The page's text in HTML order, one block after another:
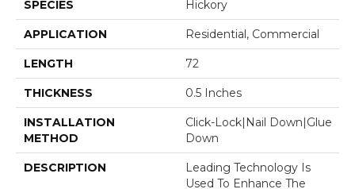
SPECIES Hickory
APPLICATION Residential, Commercial
LENGTH 72
THICKNESS 0.5 Inches
INSTALLATION
METHOD
Click-Lock|Nail Down|Glue
Down
DESCRIPTION
Leading Technology Is
Used To Enhance The